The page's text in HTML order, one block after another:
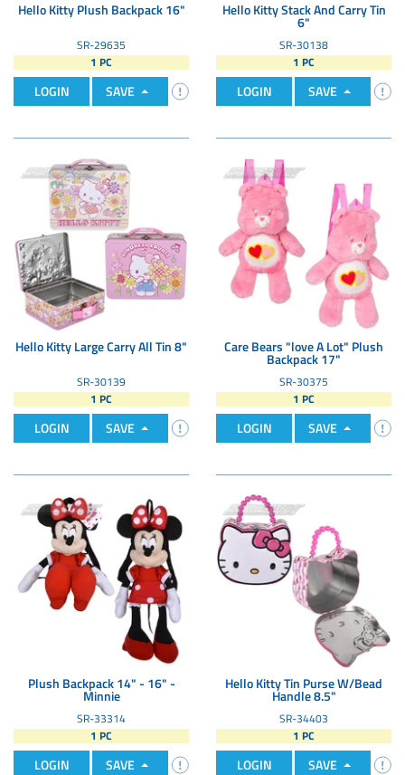
Hello Kitty Plush Backpack 16"
SR-29635
1 PC
LOGIN SAVE
Hello Kitty Stack And Carry Tin
6"
SR-30138
1 PC
LOGIN SAVE
Hello Kitty Large Carry All Tin 8"
SR-30139
1 PC
LOGIN SAVE
Care Bears "love A Lot" Plush
Backpack 17"
SR-30375
1 PC
LOGIN SAVE
Plush Backpack 14" - 16" -
Minnie
SR-33314
1 PC
LOGIN SAVE
Hello Kitty Tin Purse W/Bead
Handle 8.5"
SR-34403
1 PC
LOGIN SAVE